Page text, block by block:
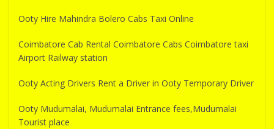
Ooty Hire Mahindra Bolero Cabs Taxi Online
Coimbatore Cab Rental Coimbatore Cabs Coimbatore taxi
Airport Railway station
Ooty Acting Drivers Rent a Driver in Ooty Temporary Driver
Ooty Mudumalai, Mudumalai Entrance fees,Mudumalai
Tourist place